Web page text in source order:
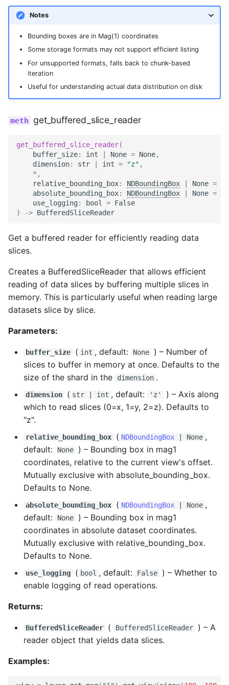
Notes
Bounding boxes are in Mag(1) coordinates
Some storage formats may not support efficient listing
For unsupported formats, falls back to chunk-based
iteration
Useful for understanding actual data distribution on disk
get_buffered_slice_reader
get_buffered_slice_reader(
buffer_size: int None = None,
dimension: str int = "z" ,
* ,
relative_bounding_box: NDBoundingBox None =
absolute_bounding_box: NDBoundingBox None =
use_logging: bool = False
)
-> BufferedSliceReader
Get a buffered reader for efficiently reading data
slices.
Creates a BufferedSliceReader that allows efficient
reading of data slices by buffering multiple slices in
memory. This is particularly useful when reading large
datasets slice by slice.
Parameters:
buffer_size ( int , default: None ) – Number of
slices to buffer in memory at once. Defaults to the
size of the shard in the
dimension .
dimension ( str int , default: 'z' ) – Axis along
which to read slices (0=x, 1=y, 2=z). Defaults to
"z".
relative_bounding_box ( NDBoundingBox | None ,
default:
None ) – Bounding box in mag1
coordinates, relative to the current view's offset.
Mutually exclusive with absolute_bounding_box.
Defaults to None.
absolute_bounding_box ( NDBoundingBox | None ,
default:
None ) – Bounding box in mag1
coordinates in absolute dataset coordinates.
Mutually exclusive with relative_bounding_box.
Defaults to None.
use_logging ( bool , default: False ) – Whether to
enable logging of read operations.
Returns:
BufferedSliceReader ( BufferedSliceReader ) – A
reader object that yields data slices.
Examples: